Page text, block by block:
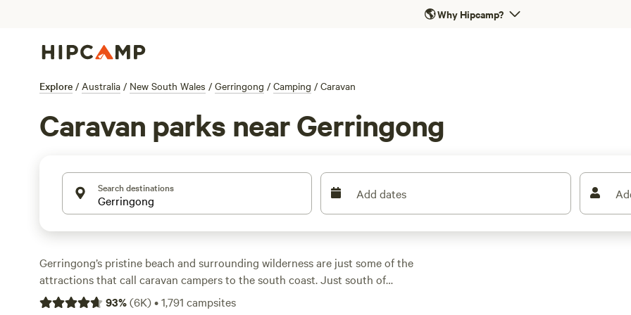
🌎Why Hipcamp?
Explore / Australia / New South Wales / Gerringong / Camping / Caravan
Caravan parks near Gerringong
Search destinations Add dates
Gerringong’s pristine beach and surrounding wilderness are just some of the
attractions that call caravan campers to the south coast. Just south of
Gerringong, Seven Mile Beach National Park features a unique coastal
93%(6K)•1,791 campsites